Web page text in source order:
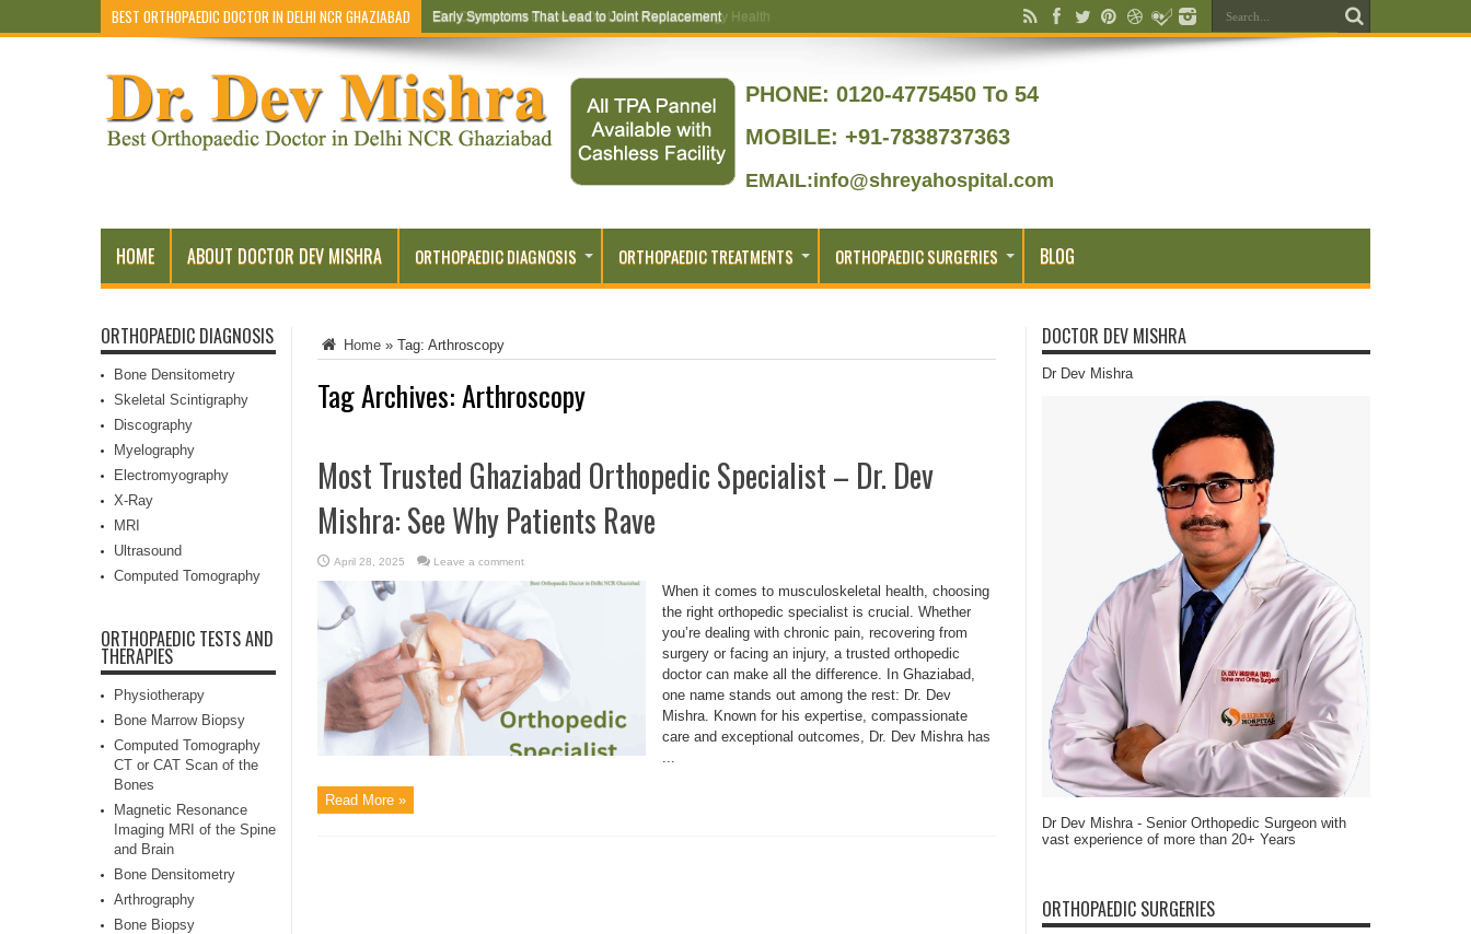
BEST ORTHOPAEDIC DOCTOR IN DELHI NCR GHAZIABAD Early Symptoms That Lead to Joint Replacement
PHONE: 0120-4775450 To 54
MOBILE: +91-7838737363
EMAIL:info@shreyahospital.com
HOME ABOUT DOCTOR DEV MISHRA ORTHOPAEDIC DIAGNOSIS ORTHOPAEDIC TREATMENTS ORTHOPAEDIC SURGERIES BLOG
Home » Tag: Arthroscopy
Tag Archives:Arthroscopy
Most Trusted Ghaziabad Orthopedic Specialist – Dr. Dev
Mishra: See Why Patients Rave
April 28, 2025 Leave a comment
When it comes to musculoskeletal health, choosing
the right orthopedic specialist is crucial. Whether
you’re dealing with chronic pain, recovering from
surgery or facing an injury, a trusted orthopedic
doctor can make all the difference. In Ghaziabad,
one name stands out among the rest: Dr. Dev
Mishra. Known for his expertise, compassionate
care and exceptional outcomes, Dr. Dev Mishra has
...
Read More »
ORTHOPAEDIC DIAGNOSIS
Bone Densitometry
Skeletal Scintigraphy
Discography
Myelography
Electromyography
X-Ray
MRI
Ultrasound
Computed Tomography
ORTHOPAEDIC TESTS AND
THERAPIES
Physiotherapy
Bone Marrow Biopsy
Computed Tomography
CT or CAT Scan of the
Bones
Magnetic Resonance
Imaging MRI of the Spine
and Brain
Bone Densitometry
Arthrography
Bone Biopsy
DOCTOR DEV MISHRA
Dr Dev Mishra
Dr Dev Mishra - Senior Orthopedic Surgeon with
vast experience of more than 20+ Years
ORTHOPAEDIC SURGERIES